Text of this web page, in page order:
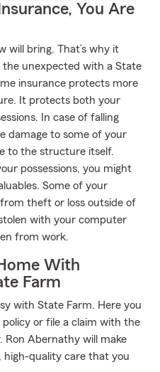
You Are
will bring. That’s why it
the unexpected with a State
insurance protects more
It protects both your
In case of falling
damage to some of your
to the structure itself.
possessions, you might
Some of your
theft or loss outside of
with your computer
from work.
With
Farm
with State Farm. Here you
or file a claim with the
Ron Abernathy will make
high-quality care that you